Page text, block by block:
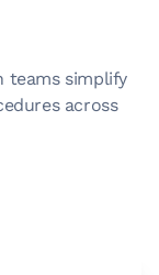
teams simplify
across